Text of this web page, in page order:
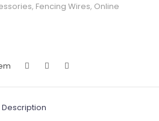
, Fencing Wires, Online
Description